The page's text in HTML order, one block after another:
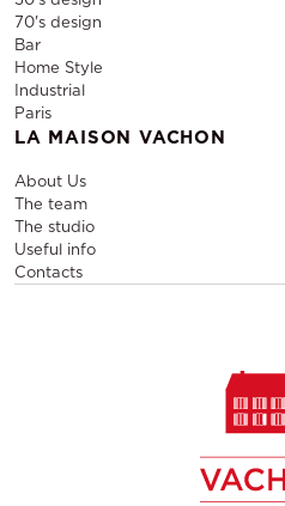
70's design
Bar
Home Style
Industrial
Paris
LA MAISON VACHON
About Us
The team
The studio
Useful info
Contacts